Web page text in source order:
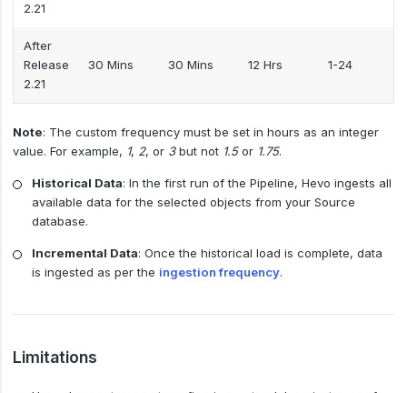
2.21
After
Release
2.21
30 Mins 30 Mins 12 Hrs 1-24
Note: The custom frequency must be set in hours as an integer
value. For example, 1, 2, or 3but not 1.5or 1.75.
Historical Data: In the first run of the Pipeline, Hevo ingests all
available data for the selected objects from your Source
database.
Incremental Data: Once the historical load is complete, data
is ingested as per the ingestion frequency.
Limitations